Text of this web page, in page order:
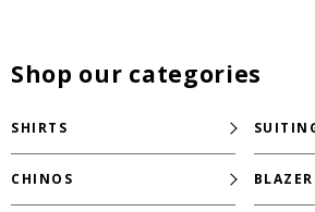
Shop our categories
SHIRTS
CHINOS